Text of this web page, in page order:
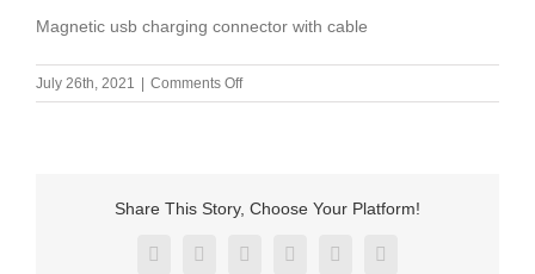
Magnetic usb charging connector with cable
July 26th, 2021 Comments Offon
Magnetic
pogo
connector
Share This Story, Choose Your Platform!
Facebook
X RedditLinkedInPinterestVk